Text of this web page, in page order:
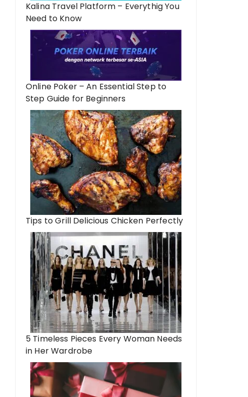
Kalina Travel Platform – Everythig You
Need to Know
Online Poker – An Essential Step to
Step Guide for Beginners
Tips to Grill Delicious Chicken Perfectly
5 Timeless Pieces Every Woman Needs
in Her Wardrobe